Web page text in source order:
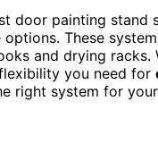
door painting
These
and drying
you need for
right system for